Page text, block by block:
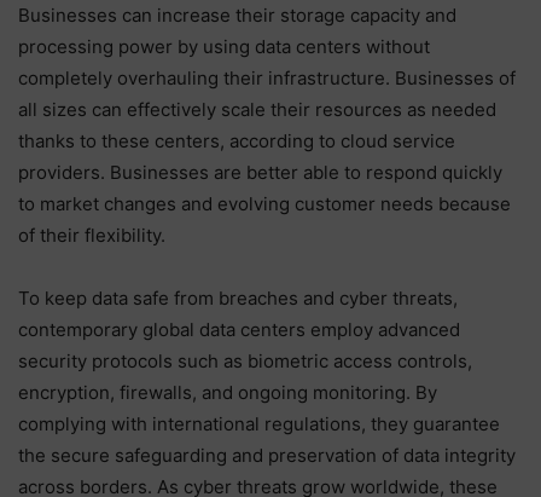
Businesses can increase their storage capacity and
processing power by using data centers without
completely overhauling their infrastructure. Businesses of
all sizes can effectively scale their resources as needed
thanks to these centers, according to cloud service
providers. Businesses are better able to respond quickly
to market changes and evolving customer needs because
of their flexibility.
To keep data safe from breaches and cyber threats,
contemporary global data centers employ advanced
security protocols such as biometric access controls,
encryption, firewalls, and ongoing monitoring. By
complying with international regulations, they guarantee
the secure safeguarding and preservation of data integrity
across borders. As cyber threats grow worldwide, these